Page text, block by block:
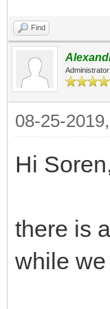
Find
Administrator
08-25-
Hi
there is
while